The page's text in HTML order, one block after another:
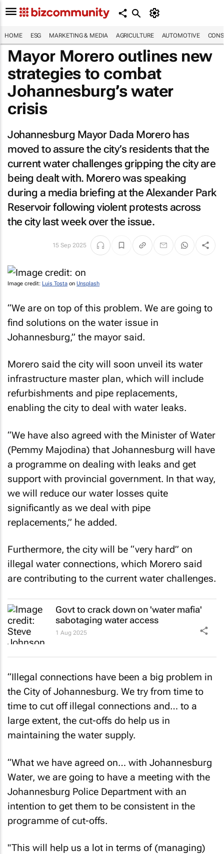
HOME ESG MARKETING & MEDIA AGRICULTURE AUTOMOTIVE
Mayor Morero outlines new
strategies to combat
Johannesburg’s water
crisis
Johannesburg Mayor Dada Morero has
moved to assure the city’s residents that the
current water challenges gripping the city are
being dealt with. Morero was speaking
during a media briefing at the Alexander Park
Reservoir following violent protests across
the city last week over the issue.
15 Sep 2025
Image credit: Luis Tosta on Unsplash
“We are on top of this problem. We are going to
find solutions on the water issue in
Johannesburg,” the mayor said.
Morero said the city will soon unveil its water
infrastructure master plan, which will include
refurbishments and pipe replacements,
enabling the city to deal with water leaks.
“We have also agreed with the Minister of Water
(Pemmy Majodina) that Johannesburg will have
a programme on dealing with leaks and get
support with provincial government. In that way,
we will reduce our water losses quite
significantly as we deal with pipe
replacements,” he added.
Furthermore, the city will be “very hard” on
illegal water connections, which Morero said
are contributing to the current water challenges.
Govt to crack down on 'water mafia'
sabotaging water access
1 Aug 2025
“Illegal connections have been a big problem in
the City of Johannesburg. We try from time to
time to cut off illegal connections and… to a
large extent, the cut-offs do help us in
maintaining the water supply.
“What we have agreed on… with Johannesburg
Water, we are going to have a meeting with the
Johannesburg Police Department with an
intention to get them to be consistent in the
programme of cut-offs.
"This will help us a lot in terms of (managing)